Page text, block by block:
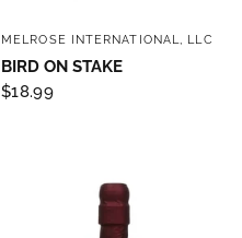
QUICK VIEW
MELROSE INTERNATIONAL, LLC
BIRD ON STAKE
$18.99